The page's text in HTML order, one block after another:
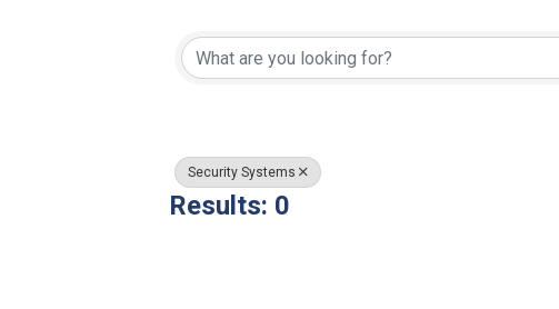
{Directory Results}
Security Systems
Results: 0